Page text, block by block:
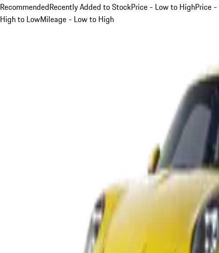
RecommendedRecently Added to StockPrice - Low to HighPrice -
High to LowMileage - Low to High